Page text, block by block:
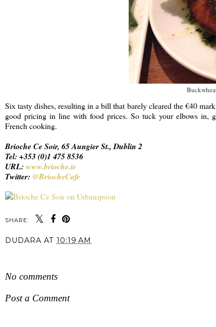
Six tasty dishes, resulting in a bill that barely cleared the €40
good pricing in line with food prices. So tuck your elbows in,
French cooking.
Brioche Ce Soir, 65 Aungier St., Dublin 2
Tel: +353 (0)1 475 8536
URL: www.brioche.ie
Twitter: @BriocheCafe
SHARE:
DUDARA AT 10:19 AM
No comments
Post a Comment